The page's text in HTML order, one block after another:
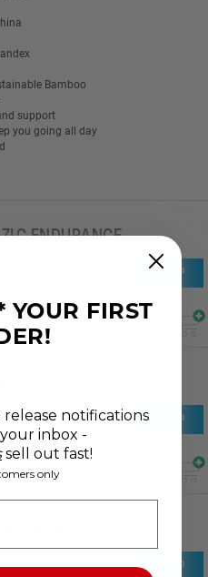
Bamboo
support
you going all day
ENDURANCE
50%
SHOP
$32.64
25%
SHOP
$15.19
$30.38 SHOP
YOUR FIRST
notifications
inbox -
sell out fast!
only